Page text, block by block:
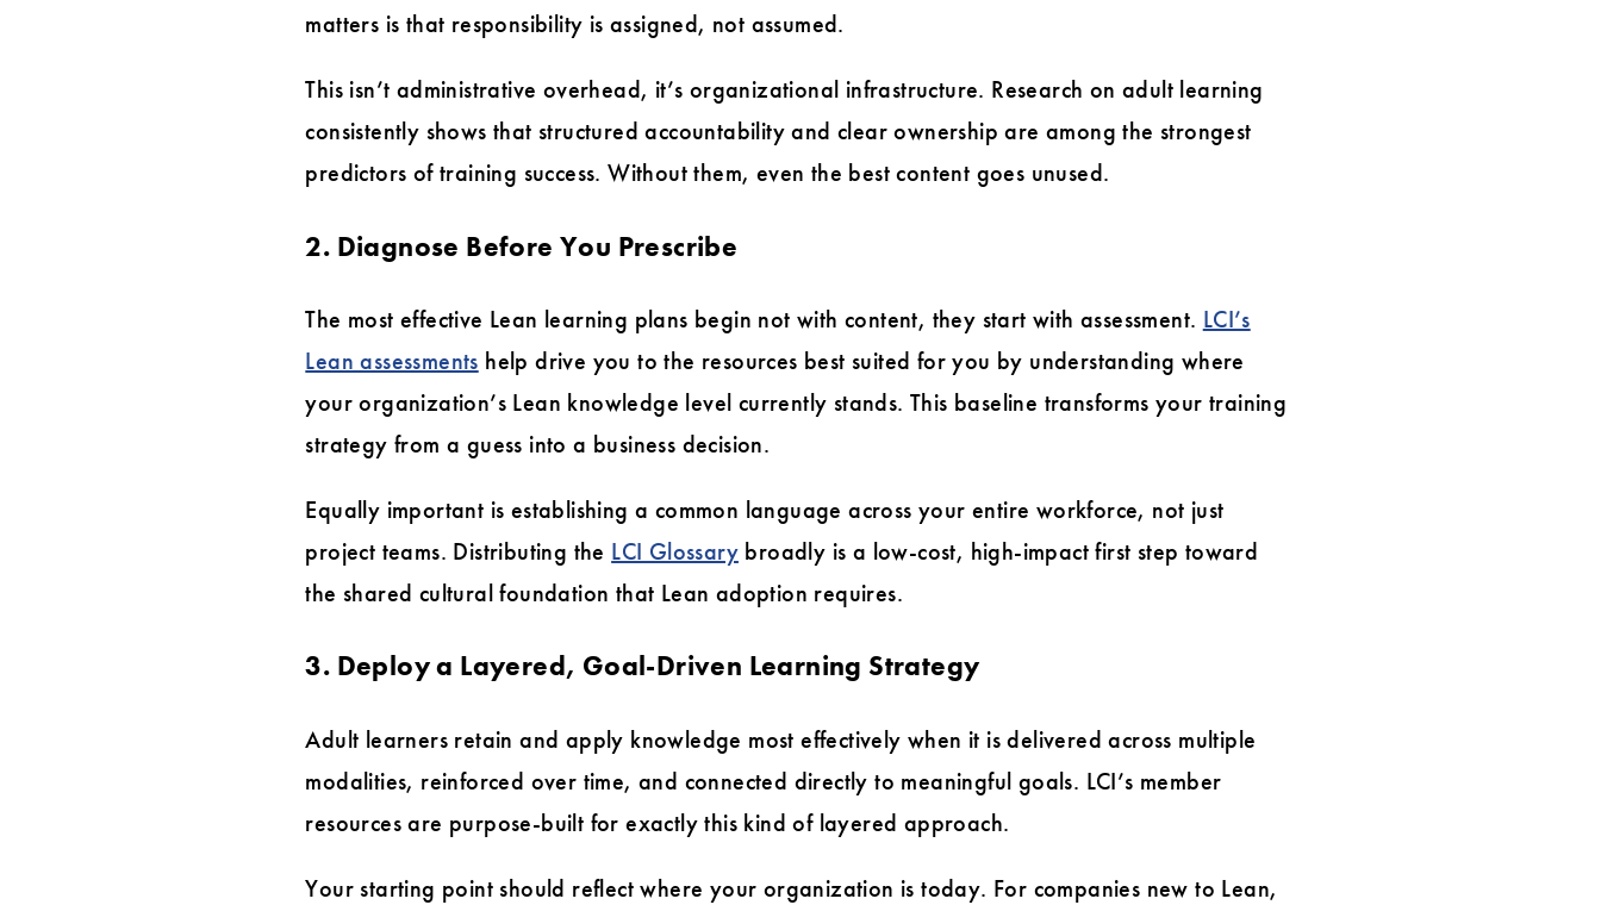
matters is that responsibility is assigned, not assumed.
This isn’t administrative overhead, it’s organizational infrastructure. Research on adult learning
consistently shows that structured accountability and clear ownership are among the strongest
predictors of training success. Without them, even the best content goes unused.
2. Diagnose Before You Prescribe
The most effective Lean learning plans begin not with content, they start with assessment. LCI’s
Lean assessments help drive you to the resources best suited for you by understanding where
your organization’s Lean knowledge level currently stands. This baseline transforms your training
strategy from a guess into a business decision.
Equally important is establishing a common language across your entire workforce, not just
project teams. Distributing the LCI Glossarybroadly is a low-cost, high-impact first step toward
the shared cultural foundation that Lean adoption requires.
3. Deploy a Layered, Goal-Driven Learning Strategy
Adult learners retain and apply knowledge most effectively when it is delivered across multiple
modalities, reinforced over time, and connected directly to meaningful goals. LCI’s member
resources are purpose-built for exactly this kind of layered approach.
Your starting point should reflect where your organization is today. For companies new to Lean,